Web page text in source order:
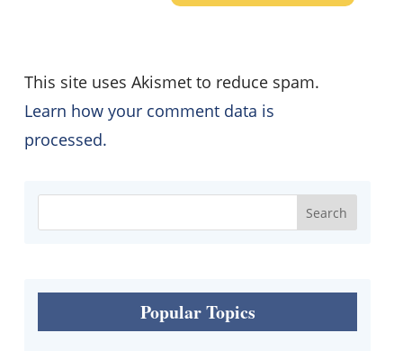
This site uses Akismet to reduce spam.
Learn how your comment data is
processed.
Popular Topics